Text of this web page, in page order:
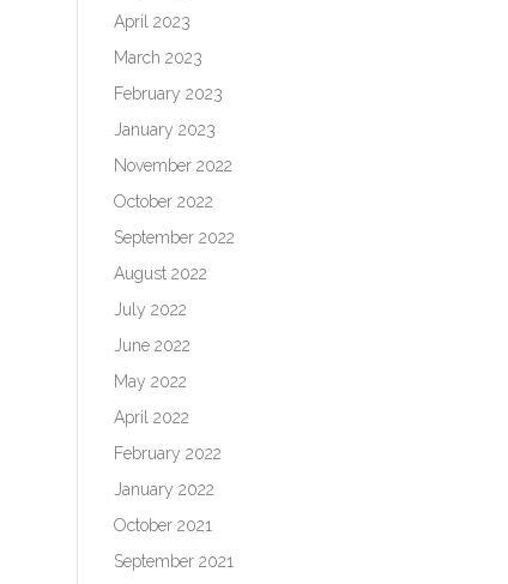
April 2023
March 2023
February 2023
January 2023
November 2022
October 2022
September 2022
August 2022
July 2022
June 2022
May 2022
April 2022
February 2022
January 2022
October 2021
September 2021